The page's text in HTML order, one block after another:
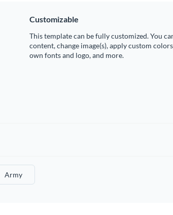
Customizable
This template can be fully customized. You
content, change image(s), apply custom
own fonts and logo, and more.
Army